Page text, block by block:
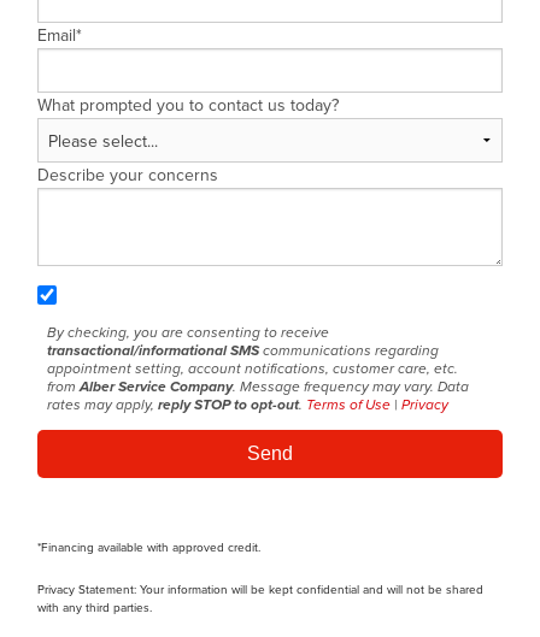
Email*
What prompted you to contact us today?
Describe your concerns
By checking, you are consenting to receive
transactional/informational SMScommunications regarding
appointment setting, account notifications, customer care, etc.
fromAlber Service Company. Message frequency may vary. Data
rates may apply, reply STOP to opt-out. Terms of Use | Privacy
*Financing available with approved credit.
Privacy Statement: Your information will be kept confidential and will not be shared
with any third parties.